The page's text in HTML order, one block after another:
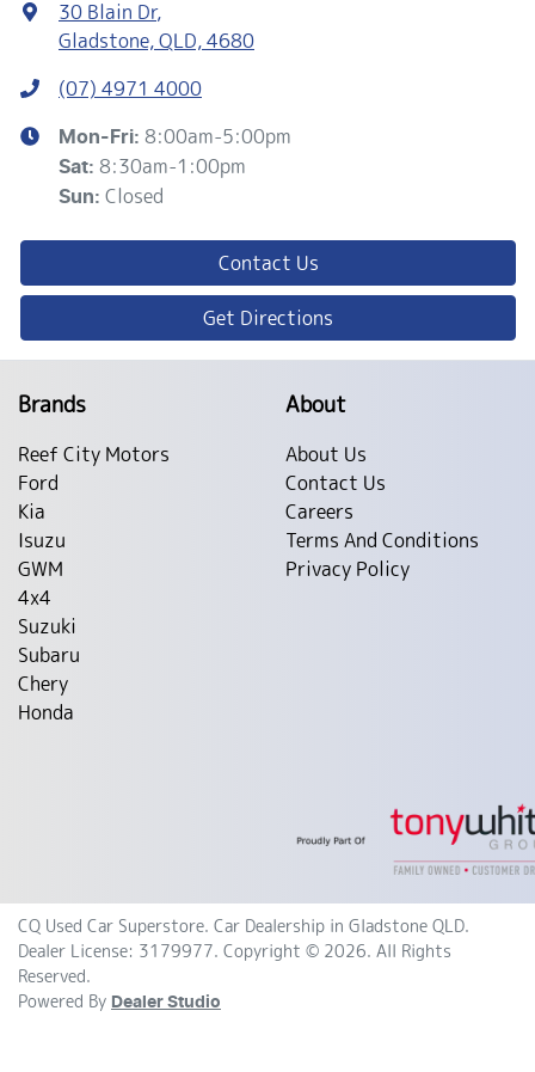
30 Blain Dr,
Gladstone, QLD, 4680
(07) 4971 4000
Mon-Fri: 8:00am-5:00pm
Sat: 8:30am-1:00pm
Sun: Closed
Contact Us
Get Directions
Brands
Reef City Motors
Ford
Kia
Isuzu
GWM
4x4
Suzuki
Subaru
Chery
Honda
About
About Us
Contact Us
Careers
Terms And Conditions
Privacy Policy
CQ Used Car Superstore. Car Dealership in Gladstone QLD.
Dealer License: 3179977. Copyright © 2026. All Rights
Reserved.
Powered By Dealer Studio